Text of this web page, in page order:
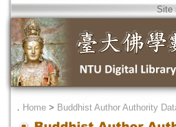
Site
． Home > Buddhist Author Authority